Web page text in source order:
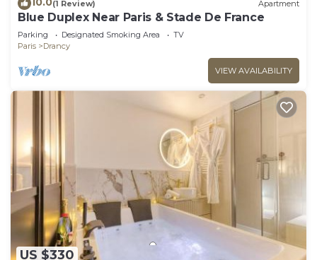
(1 Review) Apartment
Blue Duplex Near Paris & Stade De France
Parking Designated Smoking Area
TV
Paris
Drancy
VIEW AVAILABILITY
US $330